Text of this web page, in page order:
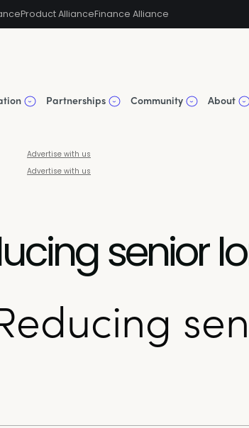
Product AllianceFinance Alliance
Partnerships Community About
Advertise with us
Advertise with us
senior